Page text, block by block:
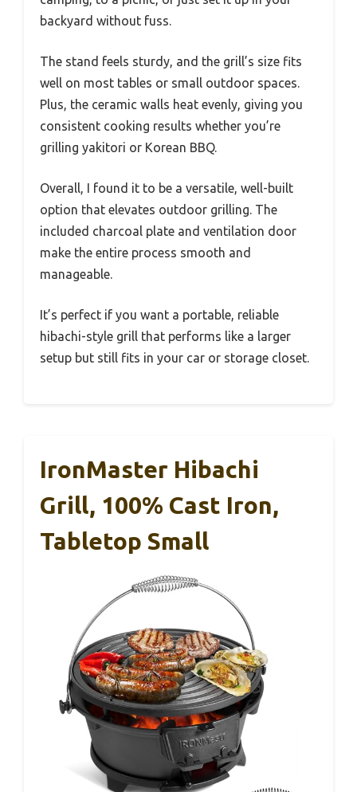
backyard without fuss.
The stand feels sturdy, and the grill’s size fits
well on most tables or small outdoor spaces.
Plus, the ceramic walls heat evenly, giving you
consistent cooking results whether you’re
grilling yakitori or Korean BBQ.
Overall, I found it to be a versatile, well-built
option that elevates outdoor grilling. The
included charcoal plate and ventilation door
make the entire process smooth and
manageable.
It’s perfect if you want a portable, reliable
hibachi-style grill that performs like a larger
setup but still fits in your car or storage closet.
IronMaster Hibachi
Grill, 100% Cast Iron,
Tabletop Small